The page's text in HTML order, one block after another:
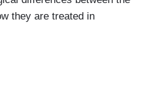
they are treated in